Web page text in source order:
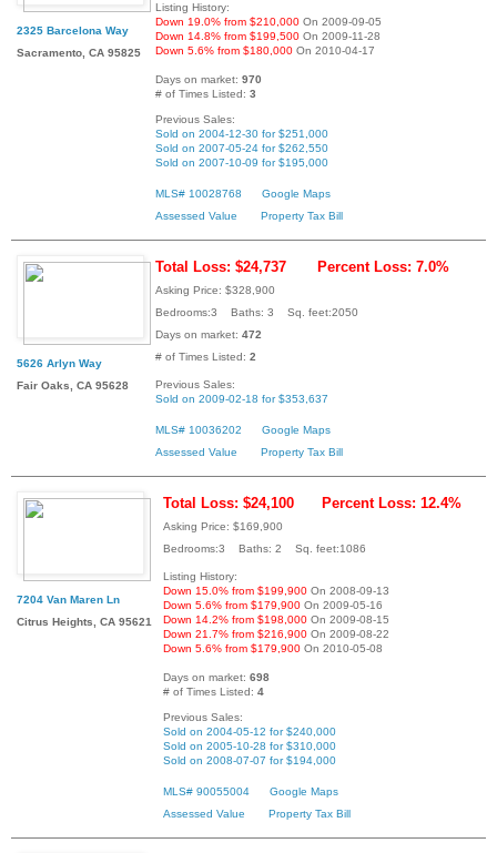
2325 Barcelona Way
Sacramento, CA 95825
Listing History:
Down 19.0% from $210,000 On 2009-09-05
Down 14.8% from $199,500 On 2009-11-28
Down 5.6% from $180,000 On 2010-04-17
Days on market: 970
# of Times Listed: 3
Previous Sales:
Sold on 2004-12-30 for $251,000
Sold on 2007-05-24 for $262,550
Sold on 2007-10-09 for $195,000
MLS# 10028768
Google Maps
Assessed Value
Property Tax Bill
5626 Arlyn Way
Fair Oaks, CA 95628
Total Loss: $24,737 Percent Loss: 7.0%
Asking Price: $328,900
Bedrooms:3 Baths: 3 Sq. feet:2050
Days on market: 472
# of Times Listed: 2
Previous Sales:
Sold on 2009-02-18 for $353,637
MLS# 10036202
Google Maps
Assessed Value
Property Tax Bill
7204 Van Maren Ln
Citrus Heights, CA 95621
Total Loss: $24,100 Percent Loss: 12.4%
Asking Price: $169,900
Bedrooms:3 Baths: 2 Sq. feet:1086
Listing History:
Down 15.0% from $199,900 On 2008-09-13
Down 5.6% from $179,900 On 2009-05-16
Down 14.2% from $198,000 On 2009-08-15
Down 21.7% from $216,900 On 2009-08-22
Down 5.6% from $179,900 On 2010-05-08
Days on market: 698
# of Times Listed: 4
Previous Sales:
Sold on 2004-05-12 for $240,000
Sold on 2005-10-28 for $310,000
Sold on 2008-07-07 for $194,000
MLS# 90055004
Google Maps
Assessed Value
Property Tax Bill